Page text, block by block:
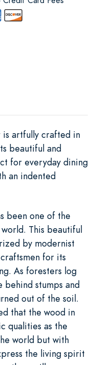
is artfully crafted in
beautiful and
for everyday dining
an indented
been one of the
This beautiful
by modernist
for its
As foresters log
behind stumps and
out of the soil.
that the wood in
qualities as the
world but with
the living spirit